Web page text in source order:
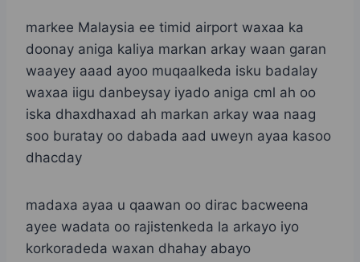
markee Malaysia ee timid airport waxaa ka
doonay aniga kaliya markan arkay waan garan
waayey aaad ayoo muqaalkeda isku badalay
waxaa iigu danbeysay iyado aniga cml ah oo
iska dhaxdhaxad ah markan arkay waa naag
soo buratay oo dabada aad uweyn ayaa kasoo
dhacday
madaxa ayaa u qaawan oo dirac bacweena
ayee wadata oo rajistenkeda la arkayo iyo
korkoradeda waxan dhahay abayo